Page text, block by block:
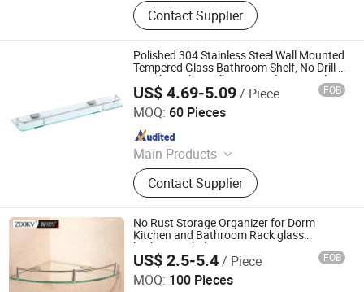
Shower Niche, Heated Towel Rail
Contact Supplier
Polished 304 Stainless Steel Wall Mounted
Tempered Glass Bathroom Shelf, No Drill &
Punch Dual Installation Single Layer Glass
Shower Shelf with Thin Tube Guard
US$ 4.69-5.09/ Piece FOB
MOQ: 60 Pieces
Main Products
Towel Rack, Floor Drain, Tissue
Holder, Handrail, Bathroom
Accessories, Soap Dispenser
Contact Supplier
Chaozhou Chaoan Caitang Town Yajie Hardware Products
Factory
No Rust Storage Organizer for Dorm
Kitchen and Bathroom Rack glass
bathroom shelves
US$ 2.5-5.4/ Piece FOB
MOQ: 100 Pieces
Foshan ZOOKV Kitchen-Bath Co., Ltd.